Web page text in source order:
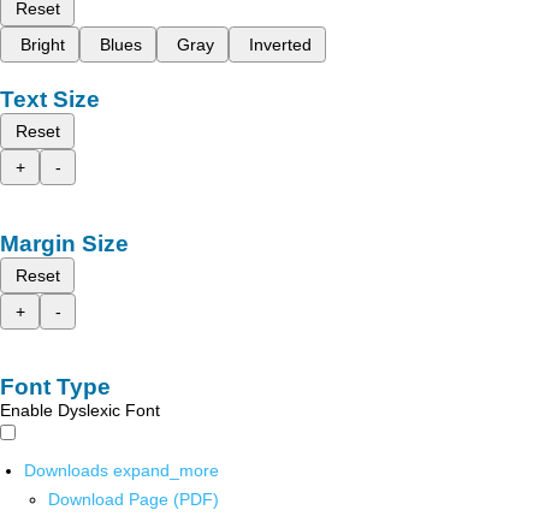
Reset
Bright
Blues Gray Inverted
Text Size
Reset
+
-
Margin Size
Reset
+
-
Font Type
Enable Dyslexic Font
Downloads expand_more
Download Page (PDF)